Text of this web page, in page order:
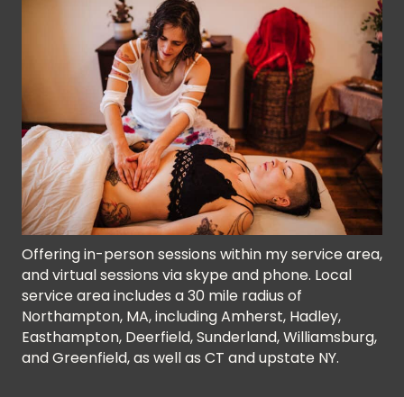
Offering in-person sessions within my service area,
and virtual sessions via skype and phone. Local
service area includes a 30 mile radius of
Northampton, MA, including Amherst, Hadley,
Easthampton, Deerfield, Sunderland, Williamsburg,
and Greenfield, as well as CT and upstate NY.